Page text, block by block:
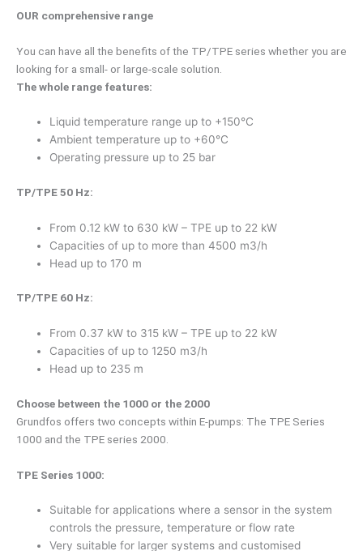
OUR comprehensive range
You can have all the benefits of the TP/TPE series whether you are
looking for a small- or large-scale solution.
The whole range features:
Liquid temperature range up to +150°C
Ambient temperature up to +60°C
Operating pressure up to 25 bar
TP/TPE 50 Hz:
From 0.12 kW to 630 kW – TPE up to 22 kW
Capacities of up to more than 4500 m3/h
Head up to 170 m
TP/TPE 60 Hz:
From 0.37 kW to 315 kW – TPE up to 22 kW
Capacities of up to 1250 m3/h
Head up to 235 m
Choose between the 1000 or the 2000
Grundfos offers two concepts within E-pumps: The TPE Series
1000 and the TPE series 2000.
TPE Series 1000:
Suitable for applications where a sensor in the system
controls the pressure, temperature or flow rate
Very suitable for larger systems and customised